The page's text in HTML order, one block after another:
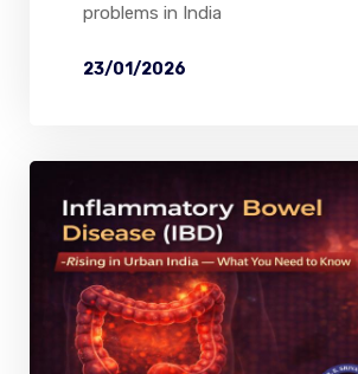
problems in India
23/01/2026